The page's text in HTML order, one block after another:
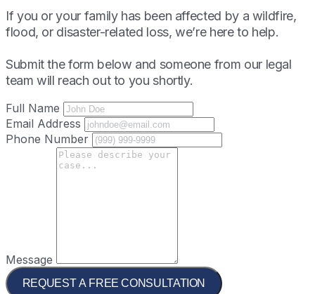
If you or your family has been affected by a wildfire,
flood, or disaster-related loss, we’re here to help.
Submit the form below and someone from our legal
team will reach out to you shortly.
Full Name
Email Address
Phone Number
Message
REQUEST A FREE CONSULTATION